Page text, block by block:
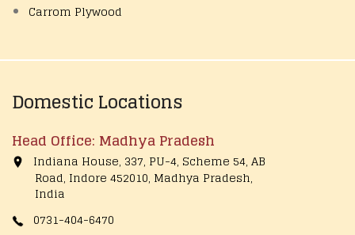
Carrom Plywood
Domestic Locations
Head Office: Madhya Pradesh
Indiana House, 337, PU-4, Scheme 54, AB
Road, Indore 452010, Madhya Pradesh,
India
0731-404-6470